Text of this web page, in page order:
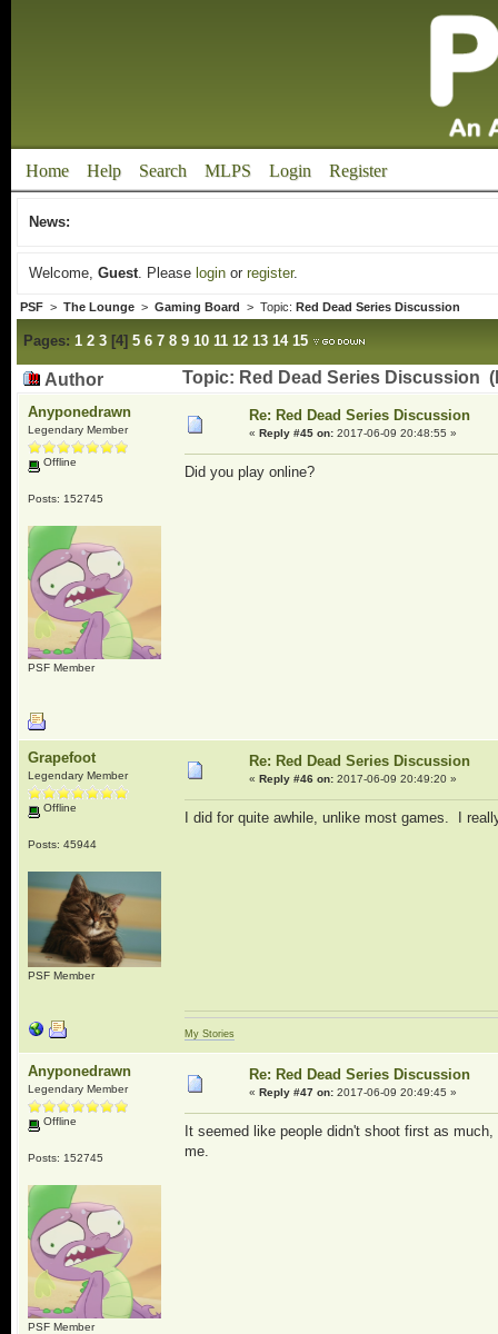
Home Help Search MLPS Login Register
News:
Welcome, Guest. Please loginor register.
PSF> The Lounge> Gaming Board > Topic: Red Dead Series Discussion
Pages: 1 2 3[4] 5 6 7 8 9 10 11 12 13 14 15
Author Topic: Red Dead Series Discussion
Anyponedrawn
Legendary Member
Offline
Posts: 152745
PSF Member
Re: Red Dead Series Discussion
« Reply #45 on:2017-06-09 20:48:55 »
Did you play online?
Grapefoot
Legendary Member
Offline
Posts: 45944
PSF Member
Re: Red Dead Series Discussion
« Reply #46 on:2017-06-09 20:49:20 »
I did for quite awhile, unlike most games. I
My Stories
Anyponedrawn
Legendary Member
Offline
Posts: 152745
PSF Member
Re: Red Dead Series Discussion
« Reply #47 on:2017-06-09 20:49:45 »
It seemed like people didn't shoot first as
me.